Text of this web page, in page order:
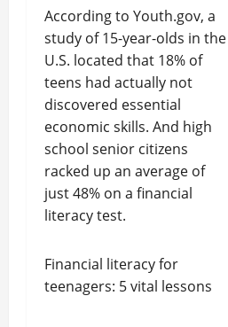
According to Youth.gov, a
study of 15-year-olds in the
U.S. located that 18% of
teens had actually not
discovered essential
economic skills. And high
school senior citizens
racked up an average of
just 48% on a financial
literacy test.
Financial literacy for
teenagers: 5 vital lessons